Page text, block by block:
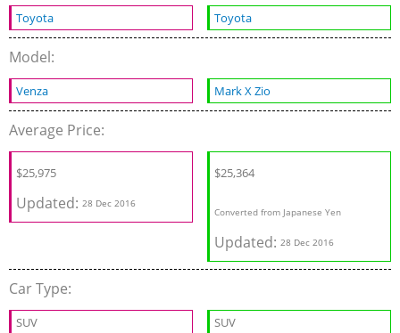
Toyota Toyota
Model:
Venza Mark X Zio
Average Price:
$25,975
Updated: 28 Dec 2016
$25,364
Converted from Japanese Yen
Updated:28 Dec 2016
Car Type:
SUV SUV